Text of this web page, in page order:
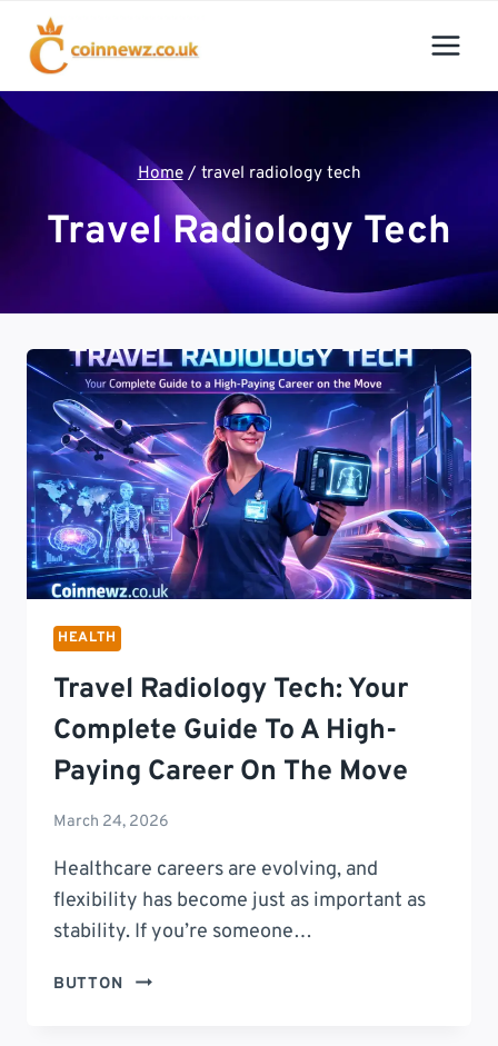
content
Home / travel radiology tech
Travel Radiology Tech
HEALTH
Travel Radiology Tech: Your
Complete Guide To A High-
Paying Career On The Move
March 24, 2026
Healthcare careers are evolving, and
flexibility has become just as important as
stability. If you’re someone…
BUTTON
TRAVEL